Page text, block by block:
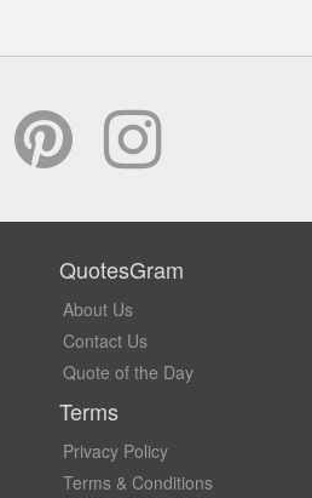
QuotesGram
About Us
Contact Us
Quote of the Day
Terms
Privacy Policy
Terms & Conditions